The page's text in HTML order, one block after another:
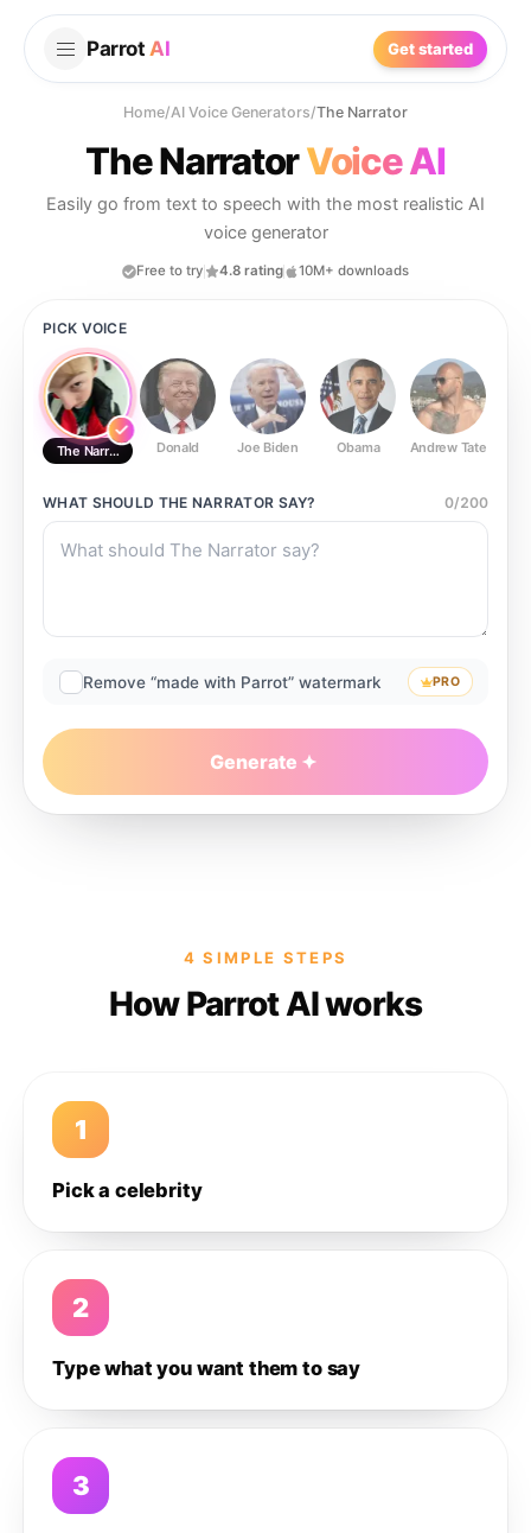
Parrot AI Get started
Home/AI Voice Generators/The Narrator
The NarratorVoice AI
Easily go from text to speech with the most realistic AI
voice generator
Free to try 4.8 rating 10M+ downloads
PICK VOICE
The Narrator Donald Joe Biden Obama Andrew Tate
WHAT SHOULD THE NARRATOR SAY? 0/200
Remove “made with Parrot” watermark PRO
Generate
4 SIMPLE STEPS
How Parrot AI works
1
Pick a celebrity
2
Type what you want them to say
3